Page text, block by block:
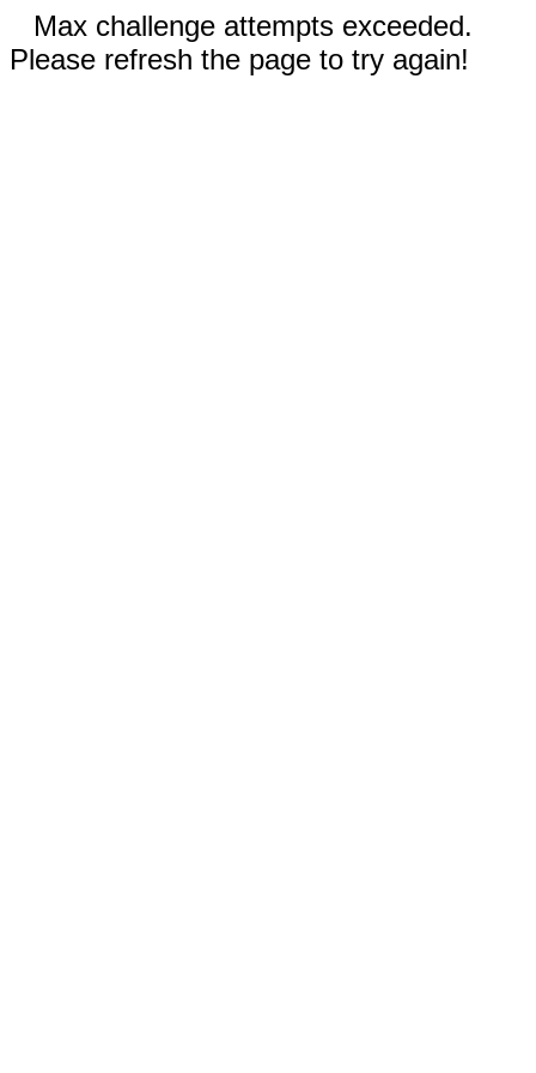
Max challenge attempts exceeded.
Please refresh the page to try again!